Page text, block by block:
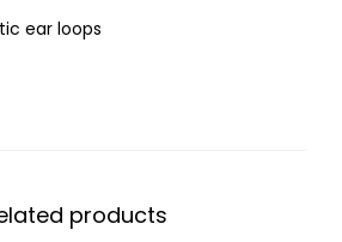
ear loops
products